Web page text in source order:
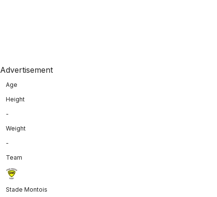
Advertisement
Age
Height
-
Weight
-
Team
Stade Montois